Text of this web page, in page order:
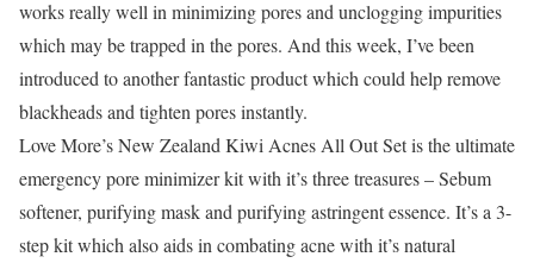
works really well in minimizing pores and unclogging impurities
which may be trapped in the pores. And this week, I’ve been
introduced to another fantastic product which could help remove
blackheads and tighten pores instantly.
Love More’s New Zealand Kiwi Acnes All Out Set is the ultimate
emergency pore minimizer kit with it’s three treasures – Sebum
softener, purifying mask and purifying astringent essence. It’s a 3-
step kit which also aids in combating acne with it’s natural